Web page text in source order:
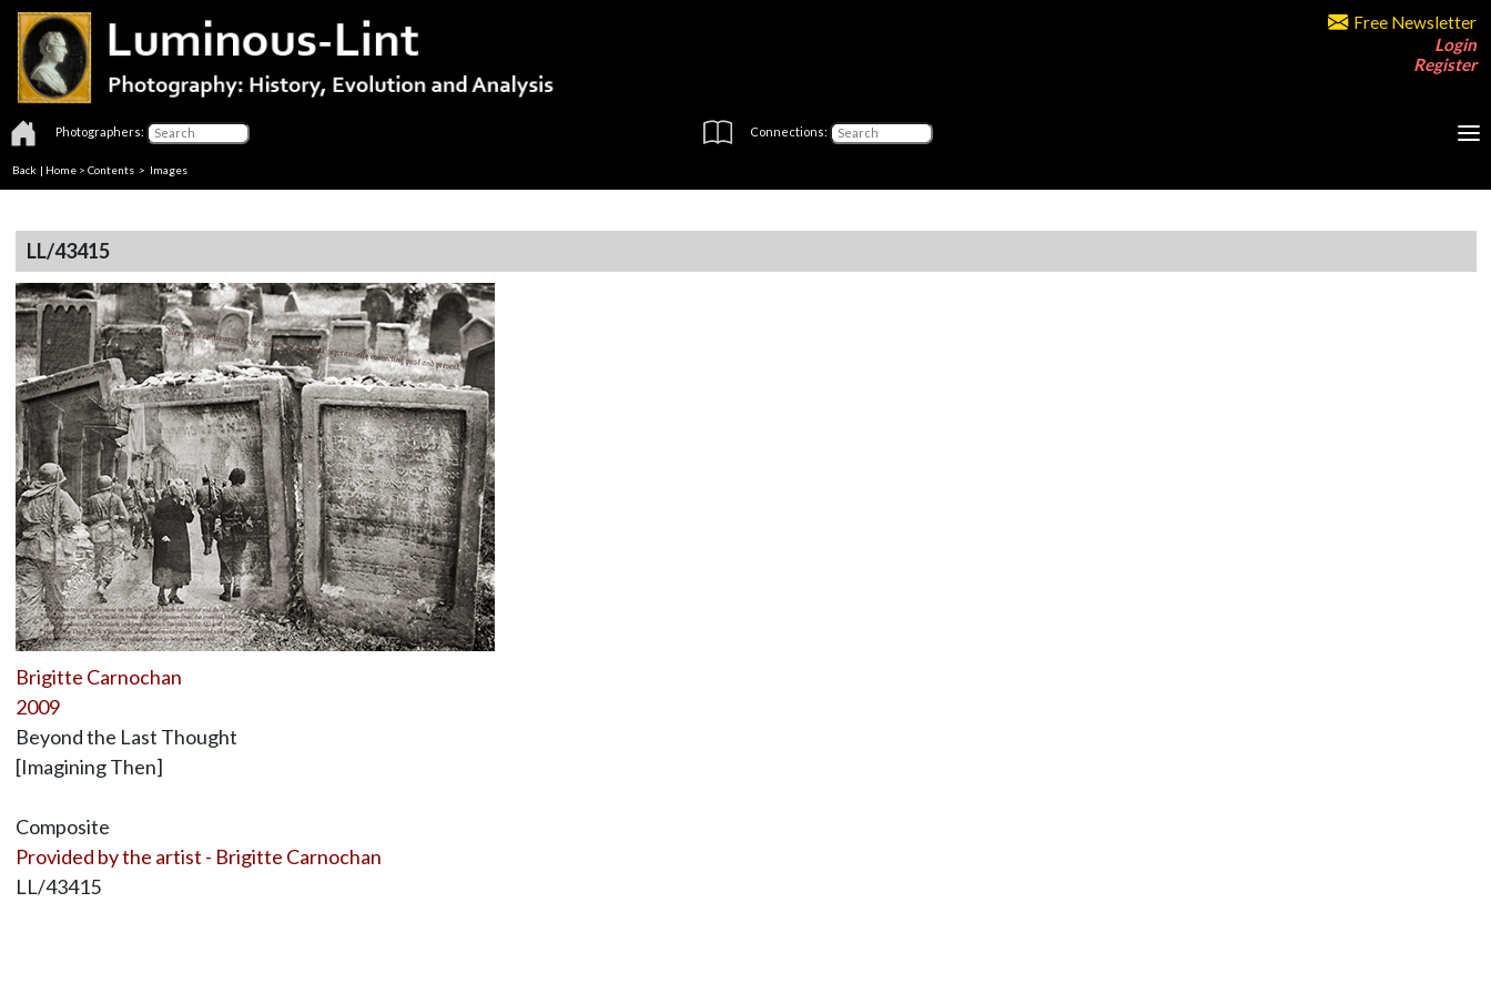
Free Newsletter
Login
Register
Photographers: Connections:
Back | Home > Contents > Images
LL/43415
Brigitte Carnochan
2009
Beyond the Last Thought
[Imagining Then]
Composite
Provided by the artist - Brigitte Carnochan
LL/43415